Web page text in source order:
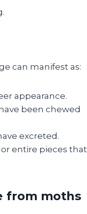
can manifest as:
appearance.
been chewed
excreted.
entire pieces that
from moths